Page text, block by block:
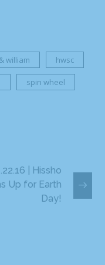
william hwsc
spin wheel
| Hissho
Up for Earth
Day!